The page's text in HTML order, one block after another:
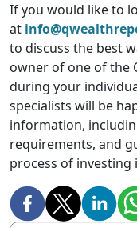
If you would like to
at
to discuss the best
owner of one of the
during your
specialists will be
information,
requirements, and
process of investing